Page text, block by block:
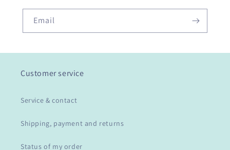
Email
Customer service
Service & contact
Shipping, payment and returns
Status of my order